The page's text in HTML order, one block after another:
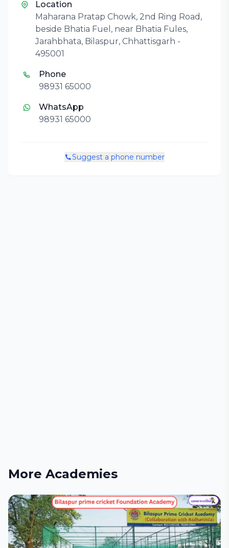
Location
Maharana Pratap Chowk, 2nd Ring Road,
beside Bhatia Fuel, near Bhatia Fules,
Jarahbhata, Bilaspur, Chhattisgarh -
495001
Phone
98931 65000
WhatsApp
98931 65000
Suggest a phone number
More Academies